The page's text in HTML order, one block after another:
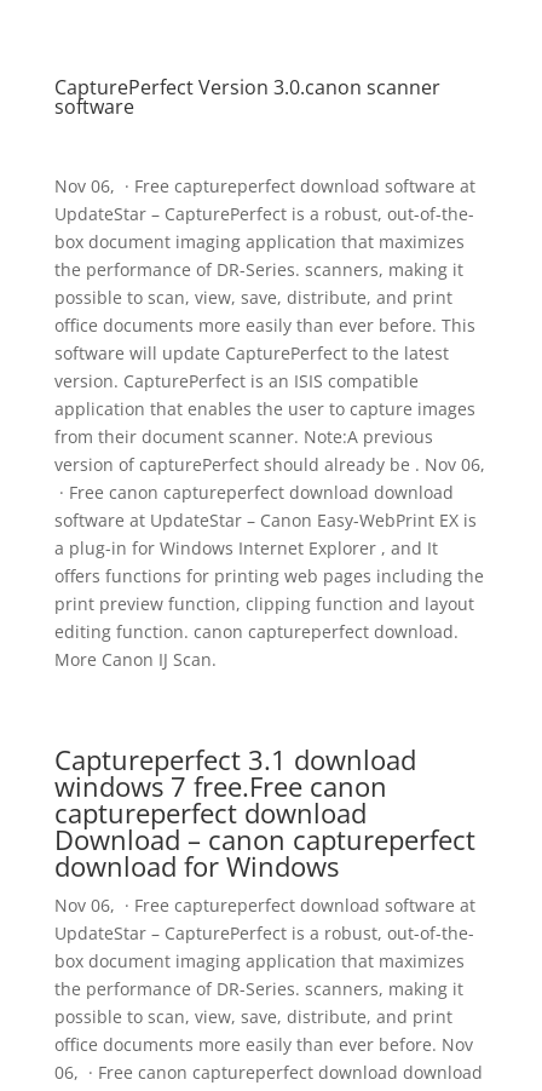
CapturePerfect Version 3.0.canon scanner
software
Nov 06, · Free captureperfect download software at
UpdateStar – CapturePerfect is a robust, out-of-the-
box document imaging application that maximizes
the performance of DR-Series. scanners, making it
possible to scan, view, save, distribute, and print
office documents more easily than ever before. This
software will update CapturePerfect to the latest
version. CapturePerfect is an ISIS compatible
application that enables the user to capture images
from their document scanner. Note:A previous
version of capturePerfect should already be . Nov 06,
· Free canon captureperfect download download
software at UpdateStar – Canon Easy-WebPrint EX is
a plug-in for Windows Internet Explorer , and It
offers functions for printing web pages including the
print preview function, clipping function and layout
editing function. canon captureperfect download.
More Canon IJ Scan.
Captureperfect 3.1 download
windows 7 free.Free canon
captureperfect download
Download – canon captureperfect
download for Windows
Nov 06, · Free captureperfect download software at
UpdateStar – CapturePerfect is a robust, out-of-the-
box document imaging application that maximizes
the performance of DR-Series. scanners, making it
possible to scan, view, save, distribute, and print
office documents more easily than ever before. Nov
06, · Free canon captureperfect download download